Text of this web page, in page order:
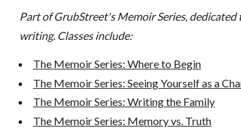
Part of GrubStreet's Memoir Series,
writing. Classes include:
The Memoir Series: Where to Begin
The Memoir Series: Seeing Yourself as a
The Memoir Series: Writing the Family
The Memoir Series: Memory vs. Truth